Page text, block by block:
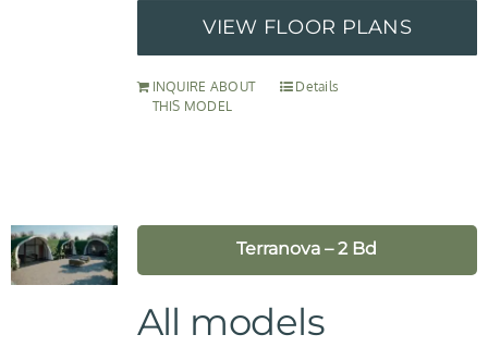
VIEW FLOOR PLANS
INQUIRE ABOUT
THIS MODEL
Details
Terranova – 2 Bd
All models